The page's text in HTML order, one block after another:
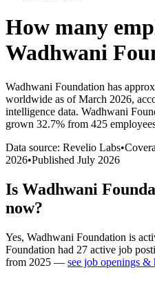
How many
Wadhwani
Wadhwani Foundation has
worldwide as of March 2026,
intelligence data. Wadhwani
grown 32.7% from 425
Data source: Revelio Labs•
2026•Published July 2026
Is Wadhwani
now?
Yes, Wadhwani Foundation is
Foundation had 27 active job
from 2025 — see job openings &